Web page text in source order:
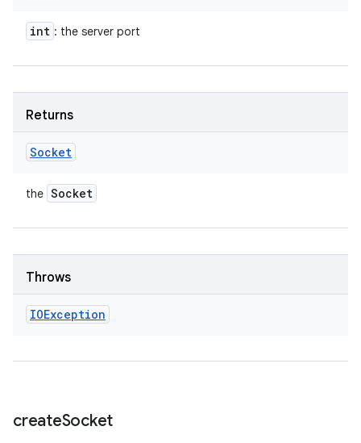
int : the server port
Returns
Socket
the Socket
Throws
IOException
createSocket